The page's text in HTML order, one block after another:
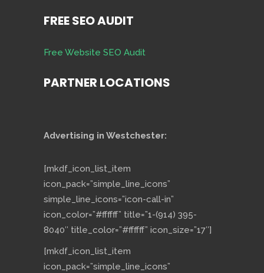
FREE SEO AUDIT
Free Website SEO Audit
PARTNER LOCATIONS
Advertising in Westchester:
[mkdf_icon_list_item
icon_pack=”simple_line_icons”
simple_line_icons=”icon-call-in”
icon_color=”#ffffff” title=”1-(914) 395-
8040″ title_color=”#ffffff” icon_size=”17″]
[mkdf_icon_list_item
icon_pack=”simple_line_icons”